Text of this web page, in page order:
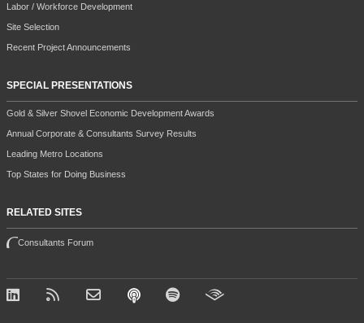
Labor / Workforce Development
Site Selection
Recent Project Announcements
SPECIAL PRESENTATIONS
Gold & Silver Shovel Economic Development Awards
Annual Corporate & Consultants Survey Results
Leading Metro Locations
Top States for Doing Business
RELATED SITES
Consultants Forum